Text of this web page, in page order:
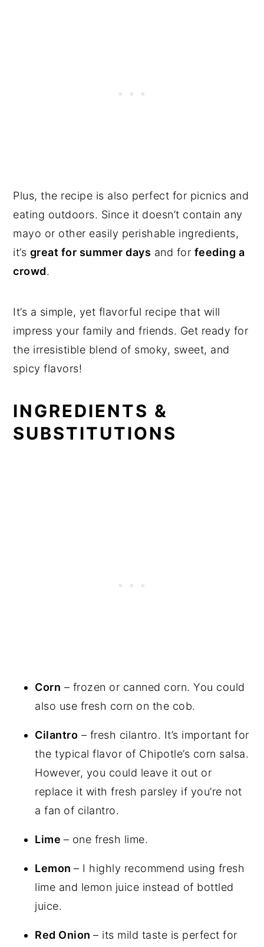
Plus, the recipe is also perfect for picnics and
eating outdoors. Since it doesn’t contain any
mayo or other easily perishable ingredients,
it’s great for summer days and for feeding a
crowd.
It’s a simple, yet flavorful recipe that will
impress your family and friends. Get ready for
the irresistible blend of smoky, sweet, and
spicy flavors!
INGREDIENTS &
SUBSTITUTIONS
Corn – frozen or canned corn. You could
also use fresh corn on the cob.
Cilantro – fresh cilantro. It’s important for
the typical flavor of Chipotle’s corn salsa.
However, you could leave it out or
replace it with fresh parsley if you’re not
a fan of cilantro.
Lime – one fresh lime.
Lemon– I highly recommend using fresh
lime and lemon juice instead of bottled
juice.
Red Onion– its mild taste is perfect for